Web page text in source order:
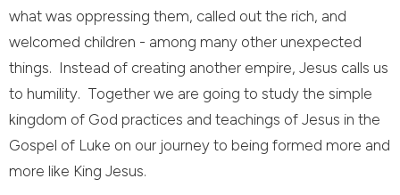
what was oppressing them, called out the rich, and
welcomed children - among many other unexpected
things. Instead of creating another empire, Jesus calls us
to humility. Together we are going to study the simple
kingdom of God practices and teachings of Jesus in the
Gospel of Luke on our journey to being formed more and
more like King Jesus.